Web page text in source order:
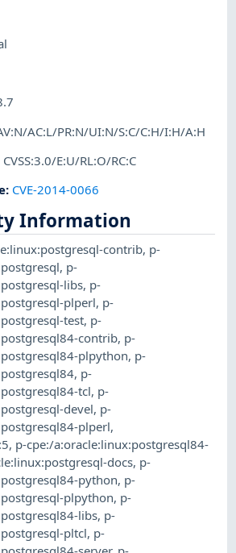
AC:L/PR:N/UI:N/S:C/C:H/I:H/A:H
CVSS:3.0/E:U/RL:O/RC:C
: CVE-2014-0066
Information
contrib, p-
, p-
libs, p-
plperl, p-
test, p-
contrib, p-
plpython, p-
, p-
tcl, p-
devel, p-
plperl,
, p-cpe:/a:oracle:linux:postgresql84-
docs, p-
python, p-
plpython, p-
libs, p-
pltcl, p-